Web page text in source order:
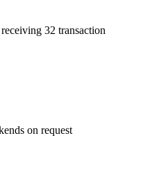
32 transaction
on request